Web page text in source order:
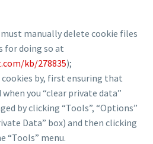
manually delete cookie files
for doing so at
kb/278835);
cookies by, first ensuring that
you “clear private data”
by clicking “Tools”, “Options”
Data” box) and then clicking
“Tools” menu.